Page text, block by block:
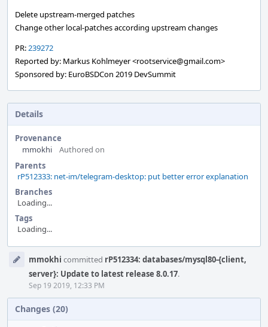
Delete upstream-merged patches
Change other local-patches according upstream changes
PR:239272
Reported by: Markus Kohlmeyer <rootservice@gmail.com>
Sponsored by: EuroBSDCon 2019 DevSummit
Details
Provenance
mmokhi
Authored on
Parents
rP512333: net-im/telegram-desktop: put better error explanation
Branches
Loading...
Tags
Loading...
Timelinemmokhi committed rP512334: databases/mysql80-{client,
server}: Update to latest release 8.0.17.
Sep 19 2019, 12:33 PM
Changes (20)